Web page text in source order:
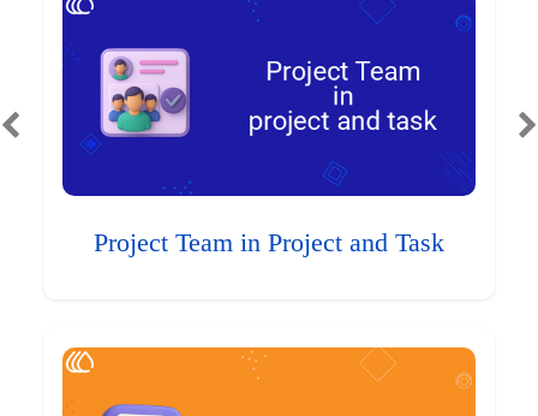
Project Team in Project and Task